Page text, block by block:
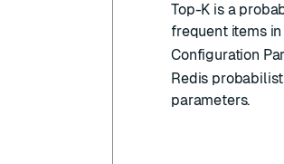
Top-K is a
frequent items
Configuration
Redis
parameters.